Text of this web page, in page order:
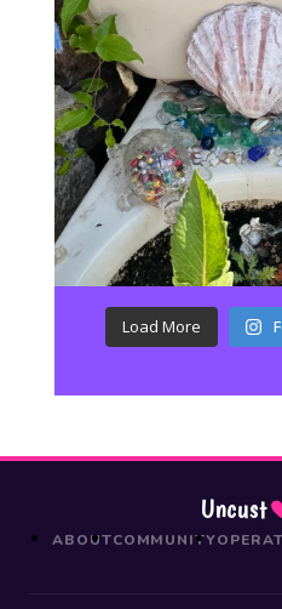
Load More
Uncust
ABOUTCOMMUNITY